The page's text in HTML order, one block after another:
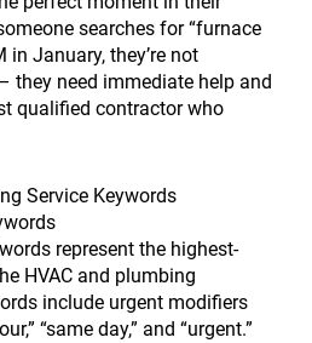
searches for “furnace
in January, they’re not
they need immediate help and
qualified contractor who
Service Keywords
represent the highest-
HVAC and plumbing
include urgent modifiers
“same day,” and “urgent.”